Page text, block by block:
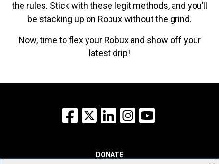
the rules. Stick with these legit methods, and you’ll
be stacking up on Robux without the grind.
Now, time to flex your Robux and show off your
latest drip!
Facebook
X LinkedInInstagram
DONATE